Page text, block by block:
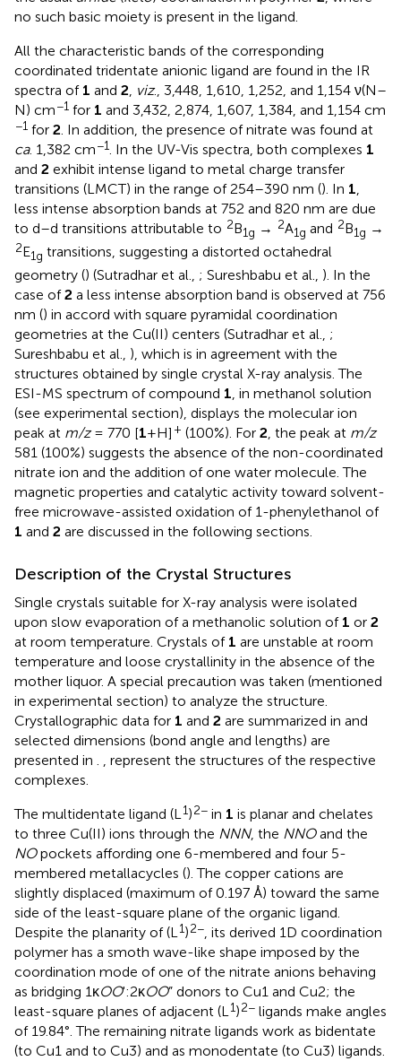
no such basic moiety is present in the ligand.
All the characteristic bands of the corresponding
coordinated tridentate anionic ligand are found in the IR
spectra of 1 and 2, viz., 3,448, 1,610, 1,252, and 1,154 ν(N–
N) cm−1 for 1 and 3,432, 2,874, 1,607, 1,384, and 1,154 cm
−1 for 2. In addition, the presence of nitrate was found at
ca. 1,382 cm−1. In the UV-Vis spectra, both complexes 1
and 2 exhibit intense ligand to metal charge transfer
transitions (LMCT) in the range of 254–390 nm (). In 1,
less intense absorption bands at 752 and 820 nm are due
to d–d transitions attributable to 2B1g → 2A1g and 2B1g →
2E1g transitions, suggesting a distorted octahedral
geometry () (Sutradhar et al., ; Sureshbabu et al., ). In the
case of2 a less intense absorption band is observed at 756
nm () in accord with square pyramidal coordination
geometries at the Cu(II) centers (Sutradhar et al., ;
Sureshbabu et al., ), which is in agreement with the
structures obtained by single crystal X-ray analysis. The
ESI-MS spectrum of compound 1, in methanol solution
(see experimental section), displays the molecular ion
peak at m/z= 770 [1+H] + (100%). For 2, the peak at m/z
581 (100%) suggests the absence of the non-coordinated
nitrate ion and the addition of one water molecule. The
magnetic properties and catalytic activity toward solvent-
free microwave-assisted oxidation of 1-phenylethanol of
1 and 2 are discussed in the following sections.
Description of the Crystal Structures
Single crystals suitable for X-ray analysis were isolated
upon slow evaporation of a methanolic solution of 1 or 2
at room temperature. Crystals of 1 are unstable at room
temperature and loose crystallinity in the absence of the
mother liquor. A special precaution was taken (mentioned
in experimental section) to analyze the structure.
Crystallographic data for 1 and 2 are summarized in and
selected dimensions (bond angle and lengths) are
presented in . , represent the structures of the respective
complexes.
The multidentate ligand (L1)2− in 1 is planar and chelates
to three Cu(II) ions through the NNN, the NNOand the
NOpockets affording one 6-membered and four 5-
membered metallacycles (). The copper cations are
slightly displaced (maximum of 0.197 Å) toward the same
side of the least-square plane of the organic ligand.
Despite the planarity of (L1)2−, its derived 1D coordination
polymer has a smoth wave-like shape imposed by the
coordination mode of one of the nitrate anions behaving
as bridging 1κOO':2κOO” donors to Cu1 and Cu2; the
least-square planes of adjacent (L1)2− ligands make angles
of 19.84°. The remaining nitrate ligands work as bidentate
(to Cu1 and to Cu3) and as monodentate (to Cu3) ligands.